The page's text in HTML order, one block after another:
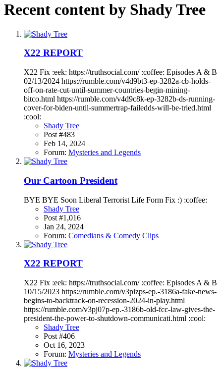
Recent content by Shady Tree
X22 REPORT
X22 Fix :eek: https://truthsocial.com/ :coffee: Episodes A & B
02/13/2024 https://rumble.com/v4d9bt3-ep-3282a-cb-holds-
off-on-rate-cut-until-summer-countries-begin-mining-
bitco.html https://rumble.com/v4d9c8k-ep-3282b-ds-running-
cover-for-biden-until-summertrap-failedds-will-be-tried.html
:cool:
Shady Tree
Post #483
Feb 14, 2024
Forum: Mysteries and Legends
Our Cartoon President
BYE BYE Soon Liberal Terrorist Life Form Fix :) :coffee:
Shady Tree
Post #1,016
Jan 24, 2024
Forum: Comedians & Comedy Clips
X22 REPORT
X22 Fix :eek: https://truthsocial.com/ :coffee: Episodes A & B
10/15/2023 https://rumble.com/v3pizps-ep.-3186a-fake-news-
begins-to-backtrack-on-recession-2024-in-play.html
https://rumble.com/v3pj07p-ep.-3186b-old-fcc-law-gives-the-
president-the-power-to-shutdown-communicati.html :cool:
Shady Tree
Post #406
Oct 16, 2023
Forum: Mysteries and Legends